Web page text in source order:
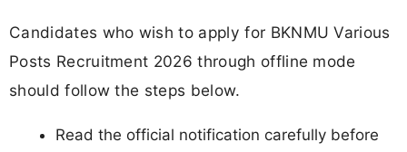
Candidates who wish to apply for BKNMU Various
Posts Recruitment 2026 through offline mode
should follow the steps below.
Read the official notification carefully before